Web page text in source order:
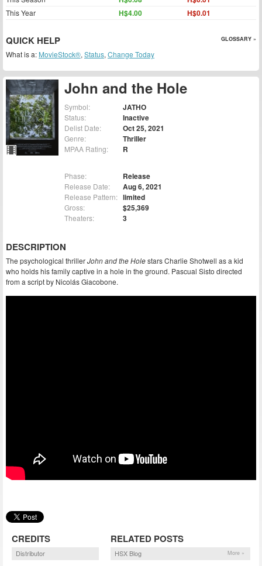
John and the Hole
Symbol: JATHO
Status: Inactive
Delist Date: Oct 25, 2021
Genre: Thriller
MPAA Rating: R
Phase: Release
Release Date: Aug 6, 2021
Release Pattern: limited
Gross: $25,369
Theaters: 3
DESCRIPTION
The psychological thrillerJohn and the Holestars Charlie Shotwell as a kid
who holds his family captive in a hole in the ground. Pascual Sisto directed
from a script by Nicolás Giacobone.
CREDITS
Distributor
RELATED POSTS
HSX Blog More »
This Year H$4.00 H$0.01
QUICK HELP GLOSSARY »
What is a: MovieStock®, Status, Change Today